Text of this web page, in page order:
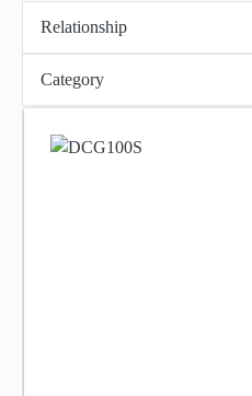
Relationship
Category